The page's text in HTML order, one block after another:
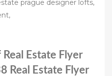
prague designer lofts,
Estate Flyer
Real Estate Flyer